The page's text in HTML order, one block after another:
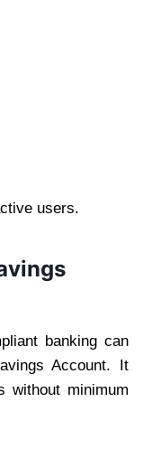
users.
banking can
Account. It
without minimum